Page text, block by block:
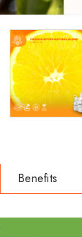
Benefits